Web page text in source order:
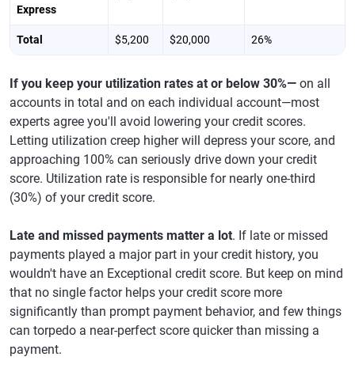
Express
Total $5,200 $20,000 26%
If you keep your utilization rates at or below 30%— on all
accounts in total and on each individual account—most
experts agree you'll avoid lowering your credit scores.
Letting utilization creep higher will depress your score, and
approaching 100% can seriously drive down your credit
score. Utilization rate is responsible for nearly one-third
(30%) of your credit score.
Late and missed payments matter a lot. If late or missed
payments played a major part in your credit history, you
wouldn't have an Exceptional credit score. But keep on mind
that no single factor helps your credit score more
significantly than prompt payment behavior, and few things
can torpedo a near-perfect score quicker than missing a
payment.